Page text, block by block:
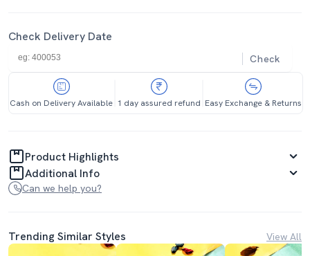
Check Delivery Date
Check
Cash on Delivery Available 1 day assured refund Easy Exchange & Returns
Product Highlights
Additional Info
Can we help you?
Trending Similar Styles View All